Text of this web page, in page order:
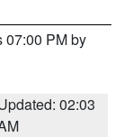
07:00 PM by
02:03